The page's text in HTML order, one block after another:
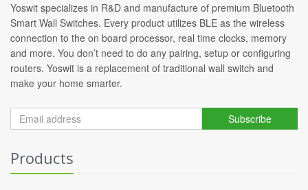
Yoswit specializes in R&D and manufacture of premium Bluetooth
Smart Wall Switches. Every product utilizes BLE as the wireless
connection to the on board processor, real time clocks, memory
and more. You don’t need to do any pairing, setup or configuring
routers. Yoswit is a replacement of traditional wall switch and
make your home smarter.
Subscribe
Products